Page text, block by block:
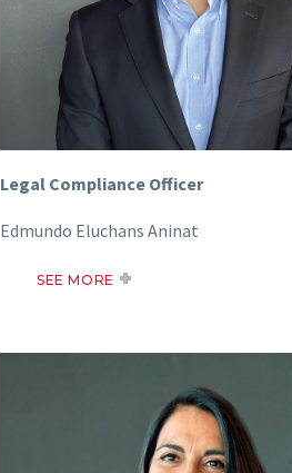
Legal Compliance Officer
Edmundo Eluchans Aninat
SEE MORE